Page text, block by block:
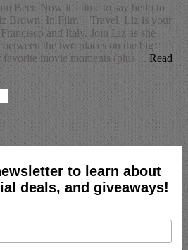
Beer. Now it’s time to say hello to
Brown. In Film + Travel, Liz is your
and Italy. Join Liz as she
the two places on the big
movie moments (plus ... Read
to learn about
deals, and giveaways!